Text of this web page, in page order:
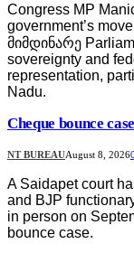
Congress MP
government’s
მიმდინარე
sovereignty and
representation,
Nadu.
Cheque bounce
NT BUREAUAugust 8, 20260
A Saidapet court
and BJP
in person on
bounce case.